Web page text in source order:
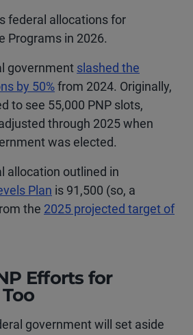
federal allocations for
Programs in 2026.
government slashed the
by 50%from 2024. Originally,
to see 55,000 PNP slots,
through 2025 when
was elected.
allocation outlined in
Plan is 91,500 (so, a
the 2025 projected target of
Efforts for
government will set aside